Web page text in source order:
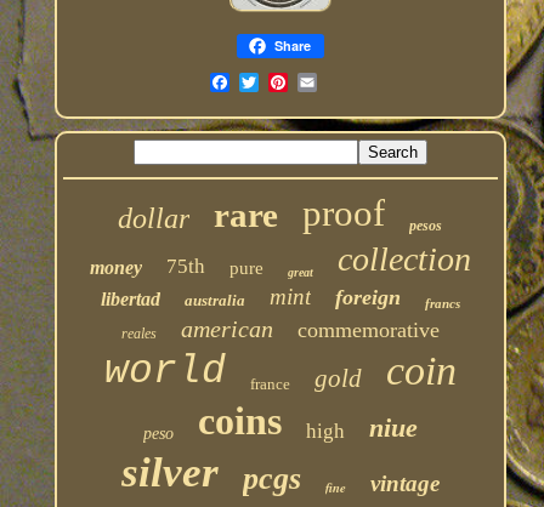
Share
dollar rare proof pesos
money 75th pure great collection
libertad australia mint foreign francs
reales american commemorative
world france gold coin
peso coins high niue
silver pcgs fine vintage